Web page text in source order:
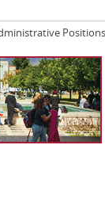
Positions